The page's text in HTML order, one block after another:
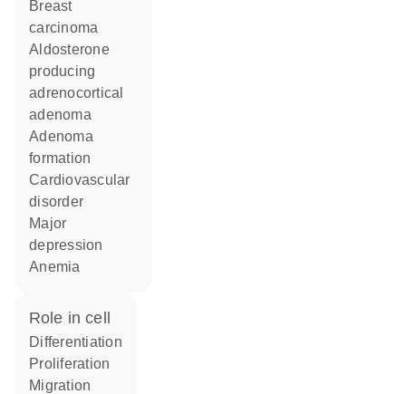
breast
carcinoma
aldosterone
producing
adrenocortical
adenoma
adenoma
formation
cardiovascular
disorder
major
depression
anemia
role in cell
differentiation
proliferation
migration